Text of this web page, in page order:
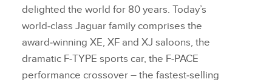
delighted the world for 80 years. Today’s
world‑class Jaguar family comprises the
award‑winning XE, XF and XJ saloons, the
dramatic F‑TYPE sports car, the F‑PACE
performance crossover – the fastest‑selling